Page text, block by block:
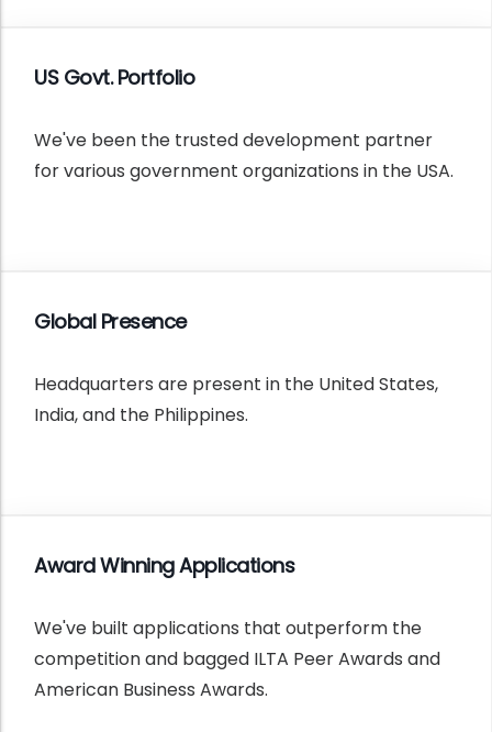
US Govt. Portfolio
We've been the trusted development partner
for various government organizations in the USA.
Global Presence
Headquarters are present in the United States,
India, and the Philippines.
Award Winning Applications
We've built applications that outperform the
competition and bagged ILTA Peer Awards and
American Business Awards.